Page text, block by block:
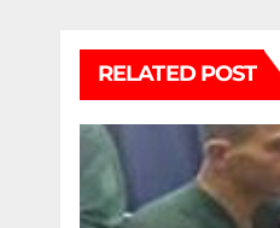
RELATED POST